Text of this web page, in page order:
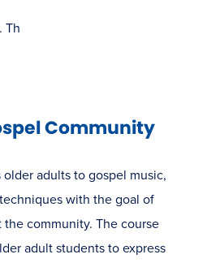
Th
Community
adults to gospel music,
with the goal of
community. The course
adult students to express